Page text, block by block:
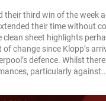
their third win of the week
their time without
clean sheet highlights
change since Klopp’s
defence. Whilst
particularly